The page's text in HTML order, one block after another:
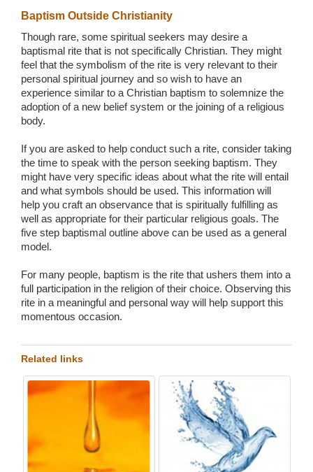
Baptism Outside Christianity
Though rare, some spiritual seekers may desire a
baptismal rite that is not specifically Christian. They might
feel that the symbolism of the rite is very relevant to their
personal spiritual journey and so wish to have an
experience similar to a Christian baptism to solemnize the
adoption of a new belief system or the joining of a religious
body.
If you are asked to help conduct such a rite, consider taking
the time to speak with the person seeking baptism. They
might have very specific ideas about what the rite will entail
and what symbols should be used. This information will
help you craft an observance that is spiritually fulfilling as
well as appropriate for their particular religious goals. The
five step baptismal outline above can be used as a general
model.
For many people, baptism is the rite that ushers them into a
full participation in the religion of their choice. Observing this
rite in a meaningful and personal way will help support this
momentous occasion.
Related links